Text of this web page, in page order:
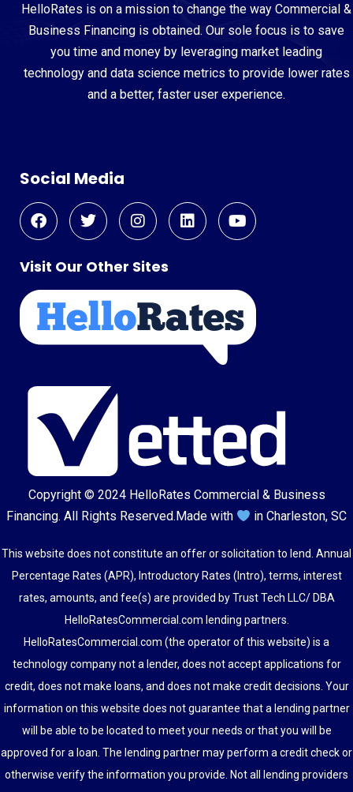
HelloRates is on a mission to change the way Commercial &
Business Financing is obtained. Our sole focus is to save
you time and money by leveraging market leading
technology and data science metrics to provide lower rates
and a better, faster user experience.
Social Media
Visit Our Other Sites
Copyright © 2024 HelloRates Commercial & Business
Financing. All Rights Reserved. Made with in Charleston, SC
This website does not constitute an offer or solicitation to lend. Annual
Percentage Rates (APR), Introductory Rates (Intro), terms, interest
rates, amounts, and fee(s) are provided by Trust Tech LLC/ DBA
HelloRatesCommercial.com lending partners.
HelloRatesCommercial.com (the operator of this website) is a
technology company not a lender, does not accept applications for
credit, does not make loans, and does not make credit decisions. Your
information on this website does not guarantee that a lending partner
will be able to be located to meet your needs or that you will be
approved for a loan. The lending partner may perform a credit check or
otherwise verify the information you provide. Not all lending providers